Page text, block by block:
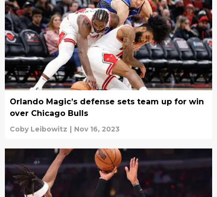
Orlando Magic’s defense sets team up for win
over Chicago Bulls
Coby Leibowitz | Nov 16, 2023